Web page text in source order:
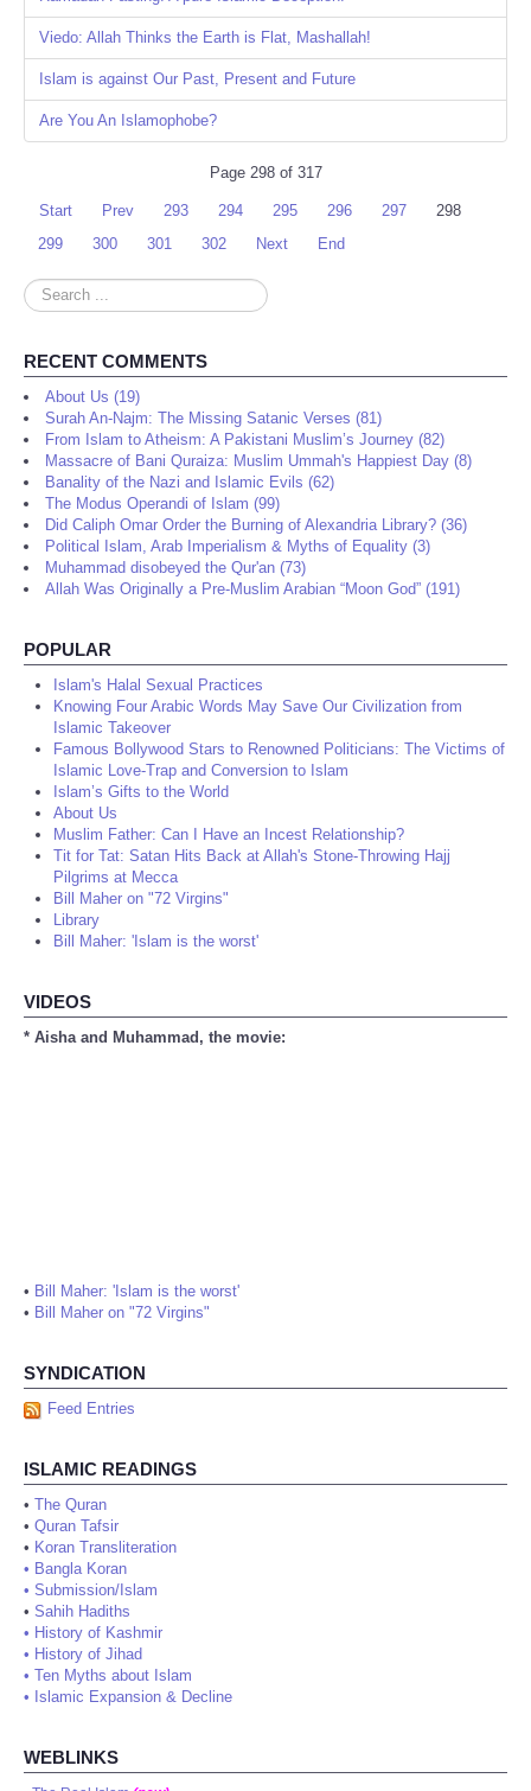
Viedo: Allah Thinks the Earth is Flat, Mashallah!
Islam is against Our Past, Present and Future
Are You An Islamophobe?
Page 298 of 317
Start Prev 293 294 295 296 297
298
299
300 301 302 Next End
Search
...
RECENT COMMENTS
About Us (19)
Surah An-Najm: The Missing Satanic Verses (81)
From Islam to Atheism: A Pakistani Muslim’s Journey (82)
Massacre of Bani Quraiza: Muslim Ummah's Happiest Day (8)
Banality of the Nazi and Islamic Evils (62)
The Modus Operandi of Islam (99)
Did Caliph Omar Order the Burning of Alexandria Library? (36)
Political Islam, Arab Imperialism & Myths of Equality (3)
Muhammad disobeyed the Qur'an (73)
Allah Was Originally a Pre-Muslim Arabian “Moon God” (191)
POPULAR
Islam's Halal Sexual Practices
Knowing Four Arabic Words May Save Our Civilization from
Islamic Takeover
Famous Bollywood Stars to Renowned Politicians: The Victims of
Islamic Love-Trap and Conversion to Islam
Islam’s Gifts to the World
About Us
Muslim Father: Can I Have an Incest Relationship?
Tit for Tat: Satan Hits Back at Allah's Stone-Throwing Hajj
Pilgrims at Mecca
Bill Maher on "72 Virgins"
Library
Bill Maher: 'Islam is the worst'
VIDEOS
* Aisha and Muhammad, the movie:
• Bill Maher: 'Islam is the worst'
• Bill Maher on "72 Virgins"
SYNDICATION
Feed Entries
ISLAMIC READINGS
• The Quran
• Quran Tafsir
• Koran Transliteration
• Bangla Koran
• Submission/Islam
• Sahih Hadiths
• History of Kashmir
• History of Jihad
• Ten Myths about Islam
• Islamic Expansion & Decline
WEBLINKS